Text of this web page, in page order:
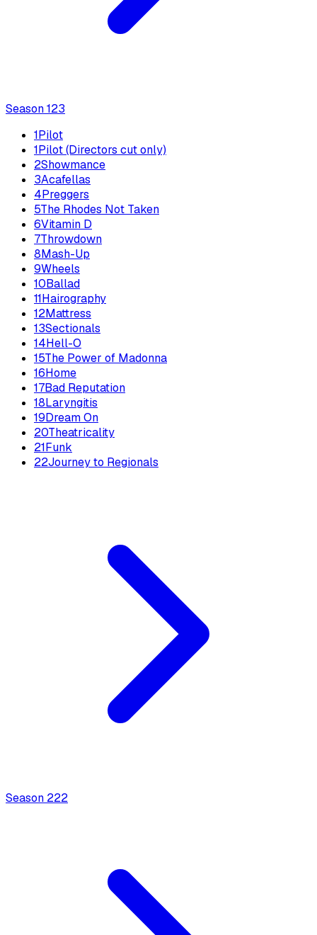
Season123
1Pilot
1Pilot (Directors cut only)
2Showmance
3Acafellas
4Preggers
5The Rhodes Not Taken
6Vitamin D
7Throwdown
8Mash-Up
9Wheels
10Ballad
11Hairography
12Mattress
13Sectionals
14Hell-O
15The Power of Madonna
16Home
17Bad Reputation
18Laryngitis
19Dream On
20Theatricality
21Funk
22Journey to Regionals
Season 222